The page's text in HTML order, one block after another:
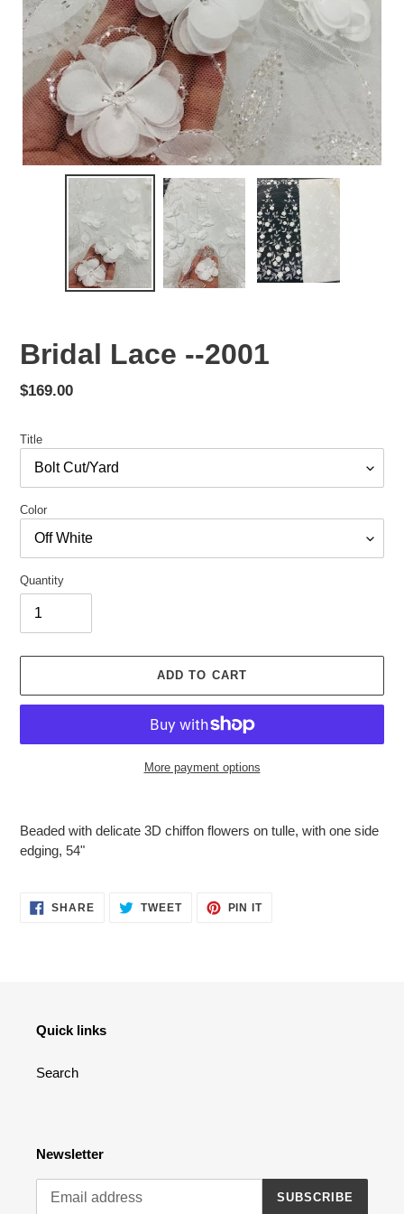
Bridal Lace --2001
Regular
$169.00
Title
Color
Quantity
ADD TO CART
More payment options
to
your
Beaded with delicate 3D chiffon flowers on tulle, with one side
edging, 54"
SHARESHARE
ON
TWEETTWEET PIN ITPIN
Quick links
Search
Newsletter
SUBSCRIBE